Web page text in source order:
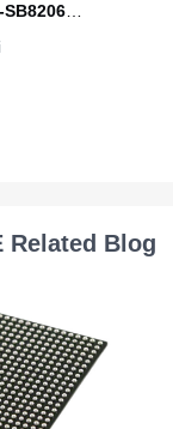
SB82068-
Related Blog